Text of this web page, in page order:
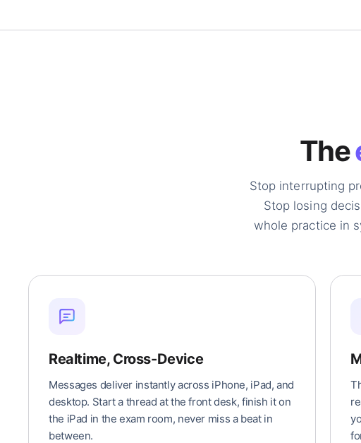
The
Stop interrupting
Stop losing
whole practice in
Realtime, Cross-Device
Messages deliver instantly across iPhone, iPad, and
desktop. Start a thread at the front desk, finish it on
the iPad in the exam room, never miss a beat in
between.